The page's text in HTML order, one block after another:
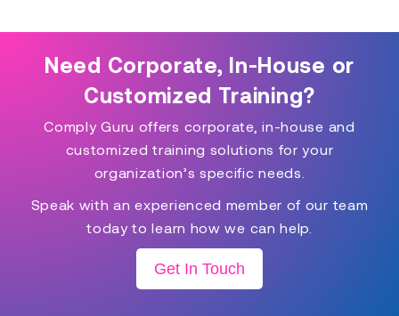
Need Corporate, In-House or
Customized Training?
Comply Guru offers corporate, in-house and
customized training solutions for your
organization’s specific needs.
Speak with an experienced member of our team
today to learn how we can help.
Get In Touch